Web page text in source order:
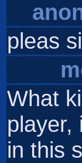
pleas
What
player,
in this